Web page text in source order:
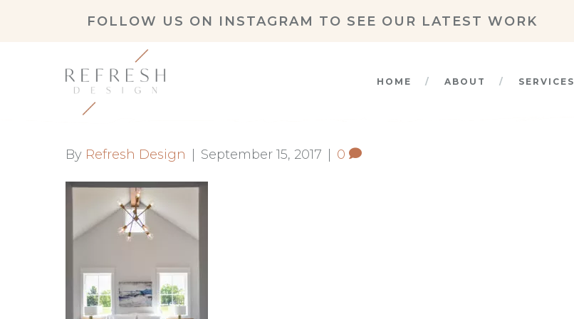
FOLLOW US ON INSTAGRAM TO SEE OUR LATEST WORK
HOME ABOUT SERVICES
By Refresh Design September 15, 2017 0